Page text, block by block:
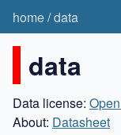
home/data
data
Data license:
About: Datasheet